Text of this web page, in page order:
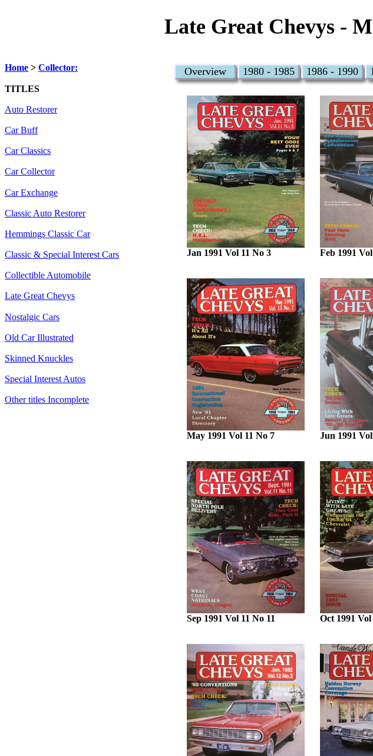
Late Great Chevys -
Home > Collector:
TITLES
Auto Restorer
Car Buff
Car Classics
Car Collector
Car Exchange
Classic Auto Restorer
Hemmings Classic Car
Classic & Special Interest Cars
Collectible Automobile
Late Great Chevys
Nostalgic Cars
Old Car Illustrated
Skinned Knuckles
Special Interest Autos
Other titles Incomplete
Overview 1980 - 1985 1986 - 1990
Jan 1991 Vol 11 No 3 Feb 1991
May 1991 Vol 11 No 7 Jun 1991
Sep 1991 Vol 11 No 11 Oct 1991 Vol